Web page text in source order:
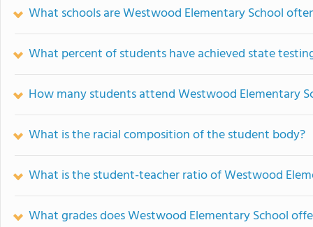
What schools are Westwood Elementary School
What percent of students have achieved state
How many students attend Westwood Elementary
What is the racial composition of the student body?
What is the student-teacher ratio of Westwood
What grades does Westwood Elementary School